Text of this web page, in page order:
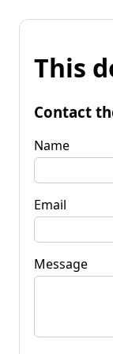
This
Contact
Name
Email
Message